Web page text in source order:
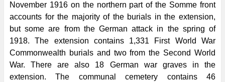
November 1916 on the northern part of the Somme front
accounts for the majority of the burials in the extension,
but some are from the German attack in the spring of
1918. The extension contains 1,331 First World War
Commonwealth burials and two from the Second World
War. There are also 18 German war graves in the
extension. The communal cemetery contains 46